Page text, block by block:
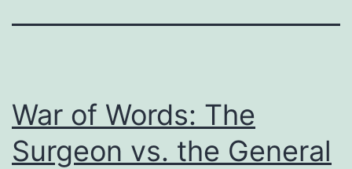
War of Words: The
Surgeon vs. the General